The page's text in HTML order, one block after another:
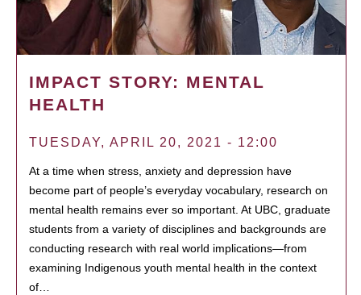
IMPACT STORY: MENTAL
HEALTH
TUESDAY, APRIL 20, 2021 - 12:00
At a time when stress, anxiety and depression have
become part of people’s everyday vocabulary, research on
mental health remains ever so important. At UBC, graduate
students from a variety of disciplines and backgrounds are
conducting research with real world implications—from
examining Indigenous youth mental health in the context
of…